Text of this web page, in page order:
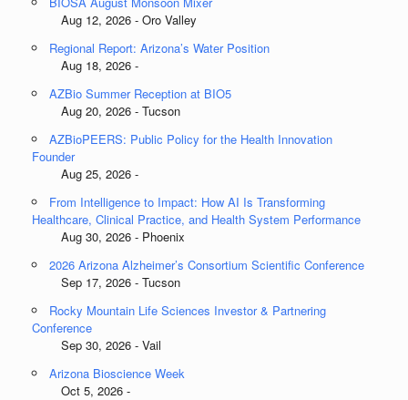
Aug 12, 2026 - Oro Valley
Regional Report: Arizona’s Water Position
Aug 18, 2026 -
AZBio Summer Reception at BIO5
Aug 20, 2026 - Tucson
AZBioPEERS: Public Policy for the Health Innovation
Founder
Aug 25, 2026 -
From Intelligence to Impact: How AI Is Transforming
Healthcare, Clinical Practice, and Health System Performance
Aug 30, 2026 - Phoenix
2026 Arizona Alzheimer’s Consortium Scientific Conference
Sep 17, 2026 - Tucson
Rocky Mountain Life Sciences Investor & Partnering
Conference
Sep 30, 2026 - Vail
Arizona Bioscience Week
Oct 5, 2026 -